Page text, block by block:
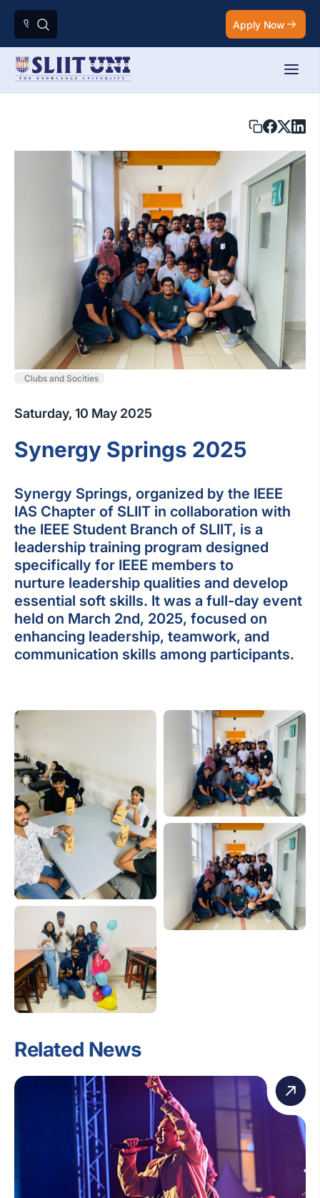
Apply Now
Clubs and Socities
Saturday, 10 May 2025
Synergy Springs 2025
Synergy Springs, organized by the IEEE
IAS Chapter of SLIIT in collaboration with
the IEEE Student Branch of SLIIT, is a
leadership training program designed
specifically for IEEE members to
nurture leadership qualities and develop
essential soft skills. It was a full-day event
held on March 2nd, 2025, focused on
enhancing leadership, teamwork, and
communication skills among participants.
Related News